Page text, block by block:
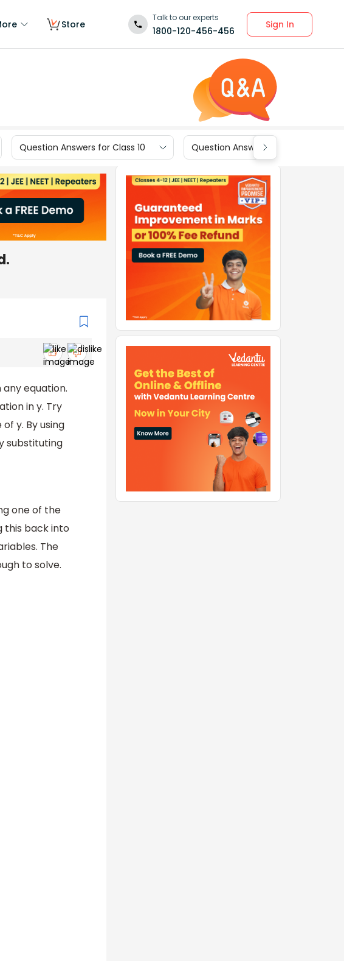
Store
Talk to our experts
1800-120-456-456
Sign In
Question Answers for Class 10 Question Answers for Class 9
equation.
in y. Try
y. By using
substituting
one of the
this back into
The
to solve.